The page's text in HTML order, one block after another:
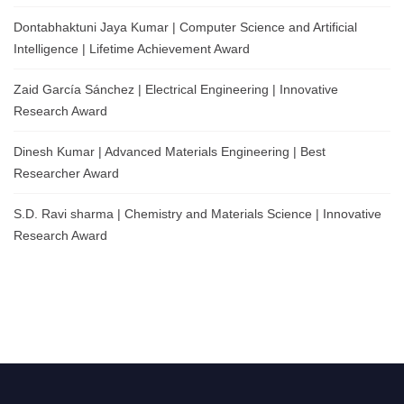
Dontabhaktuni Jaya Kumar | Computer Science and Artificial
Intelligence | Lifetime Achievement Award
Zaid García Sánchez | Electrical Engineering | Innovative
Research Award
Dinesh Kumar | Advanced Materials Engineering | Best
Researcher Award
S.D. Ravi sharma | Chemistry and Materials Science | Innovative
Research Award